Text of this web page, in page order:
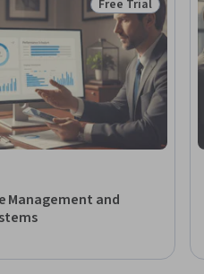
Status: Free Trial
Free Trial
Management and